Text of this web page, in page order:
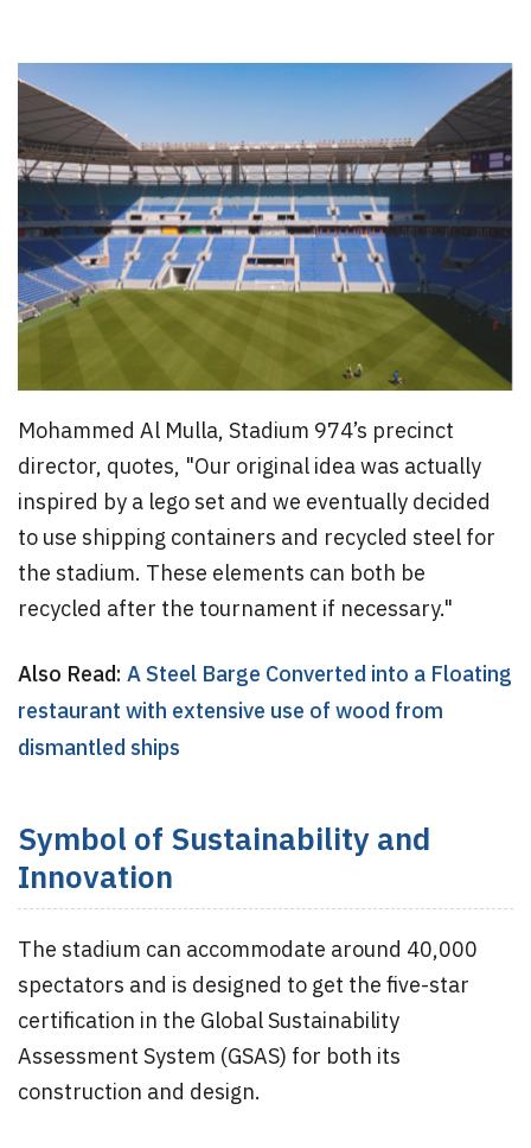
Mohammed Al Mulla, Stadium 974’s precinct
director, quotes, "Our original idea was actually
inspired by a lego set and we eventually decided
to use shipping containers and recycled steel for
the stadium. These elements can both be
recycled after the tournament if necessary."
Also Read: A Steel Barge Converted into a Floating
restaurant with extensive use of wood from
dismantled ships
Symbol of Sustainability and
Innovation
The stadium can accommodate around 40,000
spectators and is designed to get the five-star
certification in the Global Sustainability
Assessment System (GSAS) for both its
construction and design.